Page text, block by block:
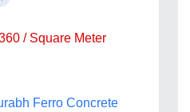
/ Square Meter
Ferro Concrete